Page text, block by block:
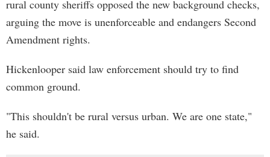
rural county sheriffs opposed the new background checks,
arguing the move is unenforceable and endangers Second
Amendment rights.
Hickenlooper said law enforcement should try to find
common ground.
"This shouldn't be rural versus urban. We are one state,"
he said.